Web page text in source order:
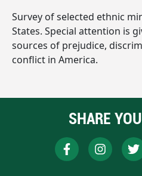
Survey of selected ethnic
States. Special attention is
sources of prejudice,
conflict in America.
SHARE